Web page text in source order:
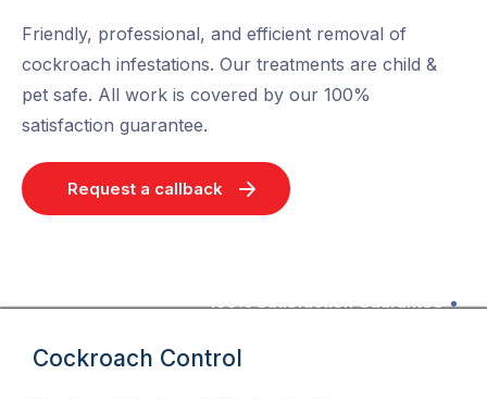
Friendly, professional, and efficient removal of
cockroach infestations. Our treatments are child &
pet safe. All work is covered by our 100%
satisfaction guarantee.
Request a callback
100% Satisfaction Guarantee
Cockroach Control